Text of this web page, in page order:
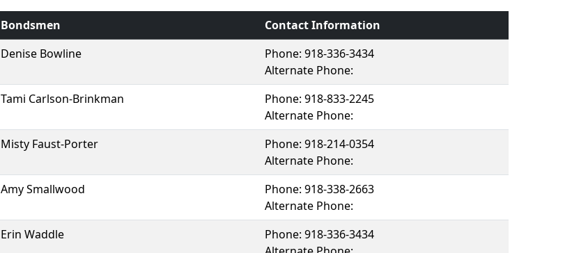
Bondsmen
Contact Information
Denise Bowline
Phone: 918-336-3434
Alternate Phone:
Tami Carlson-Brinkman
Phone: 918-833-2245
Alternate Phone:
Misty Faust-Porter
Phone: 918-214-0354
Alternate Phone:
Amy Smallwood
Phone: 918-338-2663
Alternate Phone:
Erin Waddle
Phone: 918-336-3434